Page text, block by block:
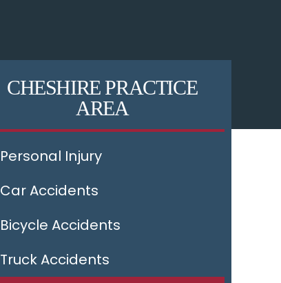
CHESHIRE PRACTICE
AREA
Personal Injury
Car Accidents
Bicycle Accidents
Truck Accidents